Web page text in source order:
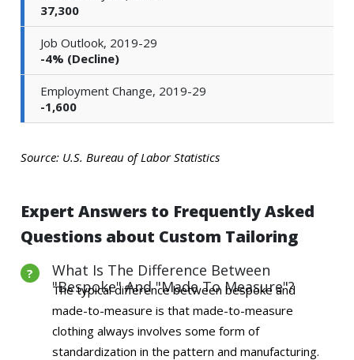
37,300
Job Outlook, 2019-29
-4% (Decline)
Employment Change, 2019-29
-1,600
Source: U.S. Bureau of Labor Statistics
Expert Answers to Frequently Asked
Questions about Custom Tailoring
What Is The Difference Between
"Bespoke" And "Made To Measure"?
The typical difference between bespoke and
made-to-measure is that made-to-measure
clothing always involves some form of
standardization in the pattern and manufacturing.